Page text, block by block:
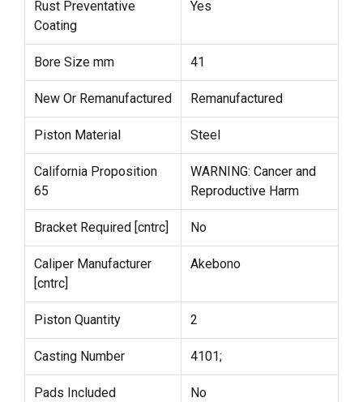
Rust Preventative
Coating
Yes
Bore Size mm 41
New Or Remanufactured Remanufactured
Piston Material Steel
California Proposition
65
WARNING: Cancer and
Reproductive Harm
Bracket Required [cntrc] No
Caliper Manufacturer
[cntrc]
Akebono
Piston Quantity 2
Casting Number 4101;
Pads Included No